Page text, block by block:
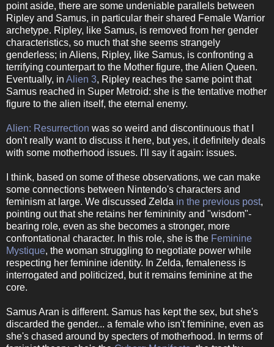
point aside, there are some undeniable parallels between
Ripley and Samus, in particular their shared Female Warrior
archetype. Ripley, like Samus, is removed from her gender
characteristics, so much that she seems strangely
genderless; in Aliens, Ripley, like Samus, is confronting a
terrifying counterpart to the Mother figure, the Alien Queen.
Eventually, in Alien 3, Ripley reaches the same point that
Samus reached in Super Metroid: she is the tentative mother
figure to the alien itself, the eternal enemy.
Alien: Resurrection was so weird and discontinuous that I
don't really want to discuss it here, but yes, it definitely deals
with some motherhood issues. I'll say it again: issues.
I think, based on some of these observations, we can make
some connections between Nintendo's characters and
feminism at large. We discussed Zelda in the previous post,
pointing out that she retains her femininity and "wisdom"-
bearing role, even as she becomes a stronger, more
confrontational character. In this role, she is the Feminine
Mystique, the woman struggling to negotiate power while
respecting her feminine identity. In Zelda, femaleness is
interrogated and politicized, but it remains feminine at the
core.
Samus Aran is different. Samus has kept the sex, but she's
discarded the gender... a female who isn't feminine, even as
she's chased around by specters of motherhood. In terms of